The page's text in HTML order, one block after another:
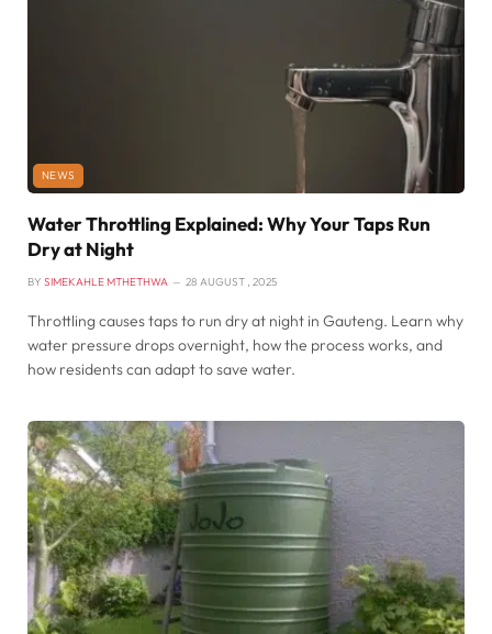
NEWS
Water Throttling Explained: Why Your Taps Run
Dry at Night
BY SIMEKAHLE MTHETHWA 28 AUGUST , 2025
Throttling causes taps to run dry at night in Gauteng. Learn why
water pressure drops overnight, how the process works, and
how residents can adapt to save water.